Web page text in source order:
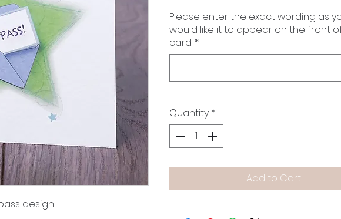
design.
Please enter the exact wording as
would like it to appear on the front
card. *
Quantity *
Add to Cart